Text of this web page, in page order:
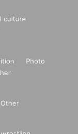
culture
Photo
Other